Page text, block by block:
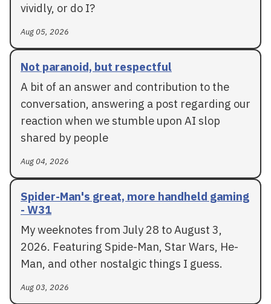
vividly, or do I?
Aug 05, 2026
Not paranoid, but respectful
A bit of an answer and contribution to the
conversation, answering a post regarding our
reaction when we stumble upon AI slop
shared by people
Aug 04, 2026
Spider-Man's great, more handheld gaming
- W31
My weeknotes from July 28 to August 3,
2026. Featuring Spide-Man, Star Wars, He-
Man, and other nostalgic things I guess.
Aug 03, 2026